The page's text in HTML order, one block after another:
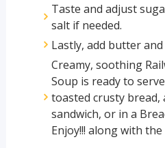
Taste and adjust
salt if needed.
Lastly, add butter
Creamy, soothing
Soup is ready to
toasted crusty bread,
sandwich, or in a
Enjoy!!! along with the